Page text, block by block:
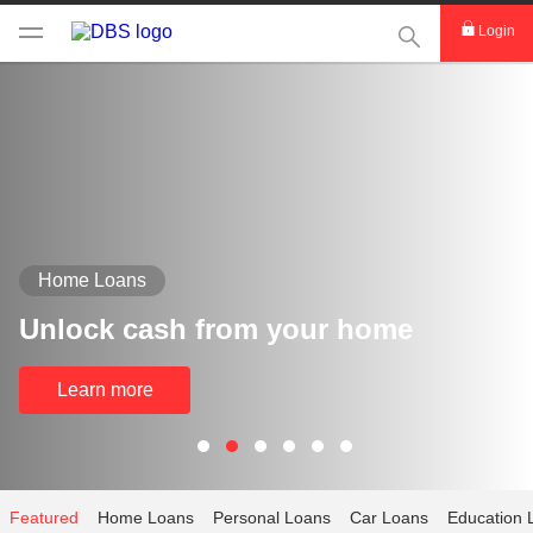
This Search
Login
Home Loans
Unlock cash from your home
Learn more
Featured Home Loans Personal Loans Car Loans Education